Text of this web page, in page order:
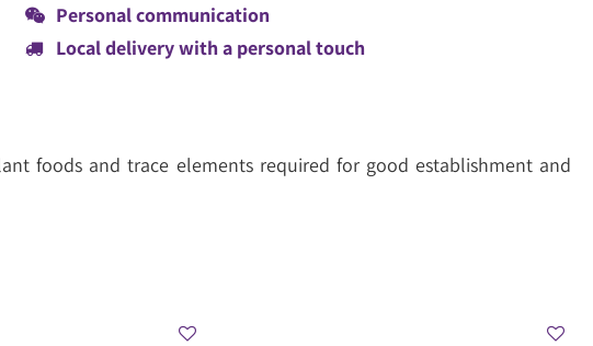
Personal communication
Local delivery with a personal touch
foods and trace elements required for good establishment and